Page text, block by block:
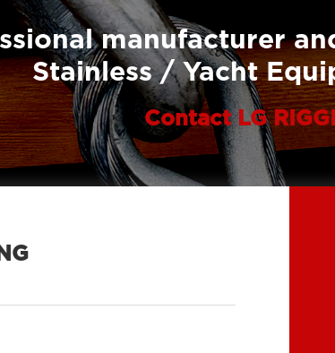
Eye
With
manufacturer
Stainless / Yacht
Contact LG